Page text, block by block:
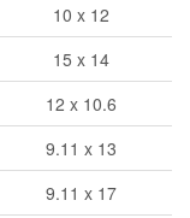
10 x 12
15 x 14
12 x 10.6
9.11 x 13
9.11 x 17